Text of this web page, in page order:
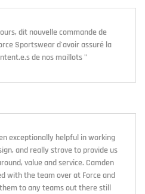
dit nouvelle commande de
Sportswear d'avoir assuré la
de nos maillots "
exceptionally helpful in working
and really strove to provide us
value and service. Camden
with the team over at Force and
to any teams out there still